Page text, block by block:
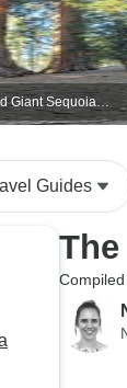
Giant Sequoia
Guides